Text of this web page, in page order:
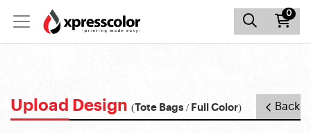
0
Upload Design (Tote Bags / Full Color) Back